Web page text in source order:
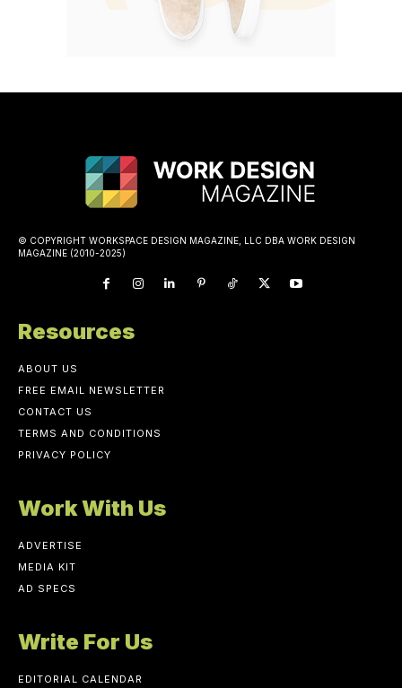
© COPYRIGHT WORKSPACE DESIGN MAGAZINE, LLC DBA WORK DESIGN
MAGAZINE (2010-2025)
Resources
ABOUT US
FREE EMAIL NEWSLETTER
CONTACT US
TERMS AND CONDITIONS
PRIVACY POLICY
Work With Us
ADVERTISE
MEDIA KIT
AD SPECS
Write For Us
EDITORIAL CALENDAR